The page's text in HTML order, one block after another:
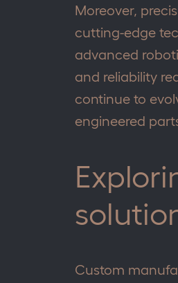
Moreover,
cutting-edge
advanced
and reliability
continue to
engineered
Custom